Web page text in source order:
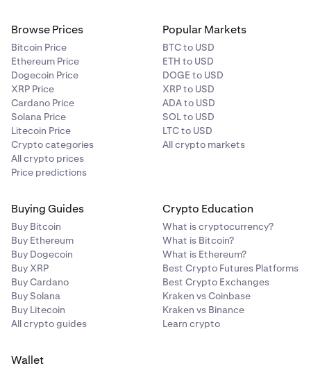
Browse Prices
Bitcoin Price
Ethereum Price
Dogecoin Price
XRP Price
Cardano Price
Solana Price
Litecoin Price
Crypto categories
All crypto prices
Price predictions
Popular Markets
BTC to USD
ETH to USD
DOGE to USD
XRP to USD
ADA to USD
SOL to USD
LTC to USD
All crypto markets
Buying Guides
Buy Bitcoin
Buy Ethereum
Buy Dogecoin
Buy XRP
Buy Cardano
Buy Solana
Buy Litecoin
All crypto guides
Crypto Education
What is cryptocurrency?
What is Bitcoin?
What is Ethereum?
Best Crypto Futures Platforms
Best Crypto Exchanges
Kraken vs Coinbase
Kraken vs Binance
Learn crypto
Wallet